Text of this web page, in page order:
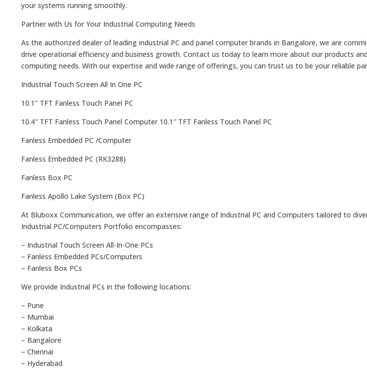
your systems running smoothly.
Partner with Us for Your Industrial Computing Needs
As the authorized dealer of leading industrial PC and panel computer brands in Bangalore, we are
drive operational efficiency and business growth. Contact us today to learn more about our products
computing needs. With our expertise and wide range of offerings, you can trust us to be your reliable
Industrial Touch Screen All In One PC
10.1″ TFT Fanless Touch Panel PC
10.4″ TFT Fanless Touch Panel Computer 10.1″ TFT Fanless Touch Panel PC
Fanless Embedded PC /Computer
Fanless Embedded PC (RK3288)​
Fanless Box PC
Fanless Apollo Lake System (Box PC)
At Bluboxx Communication, we offer an extensive range of Industrial PC and Computers tailored to
Industrial PC/Computers Portfolio encompasses:
– Industrial Touch Screen All-In-One PCs
– Fanless Embedded PCs/Computers
– Fanless Box PCs
We provide Industrial PCs in the following locations:
– Pune
– Mumbai
– Kolkata
– Bangalore
– Chennai
– Hyderabad